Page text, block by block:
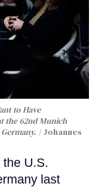
to Have
the 62nd Munich
Johannes
U.S.
last